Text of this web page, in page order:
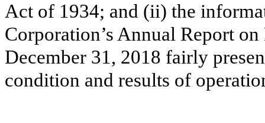
Act of 1934; and (ii) the
Corporation’s Annual Report
December 31, 2018 fairly
condition and results of